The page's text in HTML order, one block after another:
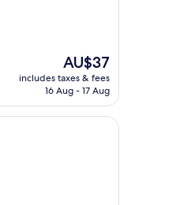
The
price
is
AU$37
includes taxes & fees
16 Aug - 17 Aug